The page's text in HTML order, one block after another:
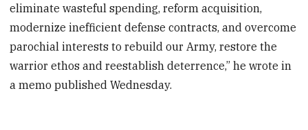
eliminate wasteful spending, reform acquisition,
modernize inefficient defense contracts, and overcome
parochial interests to rebuild our Army, restore the
warrior ethos and reestablish deterrence,” he wrote in
a memo published Wednesday.